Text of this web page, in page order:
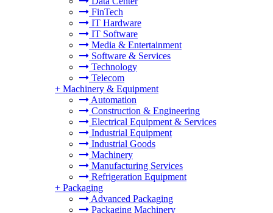
FinTech
IT Hardware
IT Software
Media & Entertainment
Software & Services
Technology
Telecom
+ Machinery & Equipment
Automation
Construction & Engineering
Electrical Equipment & Services
Industrial Equipment
Industrial Goods
Machinery
Manufacturing Services
Refrigeration Equipment
+ Packaging
Advanced Packaging
Packaging Machinery